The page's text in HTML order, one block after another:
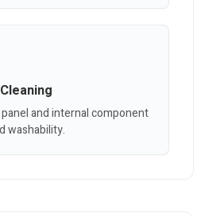
and internal component
washability.